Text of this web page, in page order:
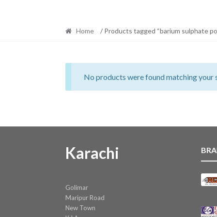
Home / Products tagged “barium sulphate
No products were found matching your
Karachi
Golimar
Maripur Road
New Town